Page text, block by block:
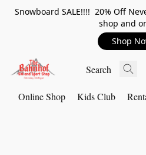
Snowboard SALE!!!! 20% Off
shop and
Shop
Online Shop Kids Club